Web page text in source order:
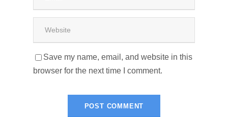
Save my name, email, and website in this
browser for the next time I comment.